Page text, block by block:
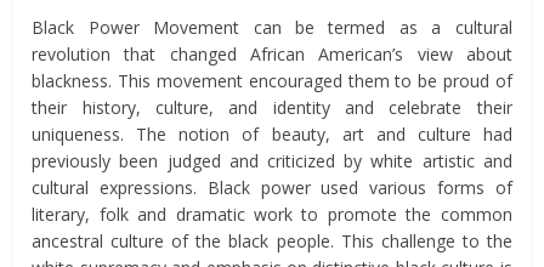
Black Power Movement can be termed as a cultural
revolution that changed African American’s view about
blackness. This movement encouraged them to be proud of
their history, culture, and identity and celebrate their
uniqueness. The notion of beauty, art and culture had
previously been judged and criticized by white artistic and
cultural expressions. Black power used various forms of
literary, folk and dramatic work to promote the common
ancestral culture of the black people. This challenge to the